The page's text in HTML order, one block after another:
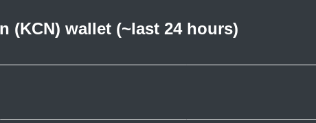
(KCN) wallet (~last 24 hours)